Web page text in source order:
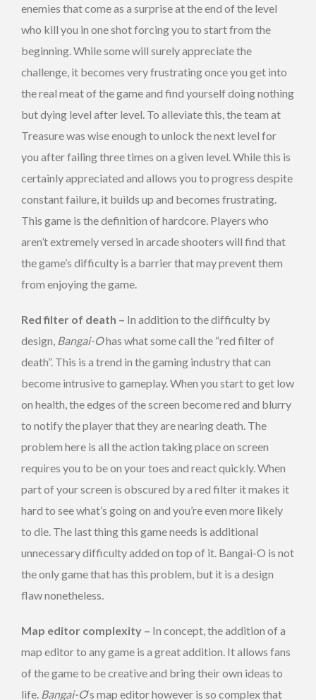
enemies that come as a surprise at the end of the level
who kill you in one shot forcing you to start from the
beginning. While some will surely appreciate the
challenge, it becomes very frustrating once you get into
the real meat of the game and find yourself doing nothing
but dying level after level. To alleviate this, the team at
Treasure was wise enough to unlock the next level for
you after failing three times on a given level. While this is
certainly appreciated and allows you to progress despite
constant failure, it builds up and becomes frustrating.
This game is the definition of hardcore. Players who
aren’t extremely versed in arcade shooters will find that
the game’s difficulty is a barrier that may prevent them
from enjoying the game.
Red filter of death – In addition to the difficulty by
design, Bangai-Ohas what some call the “red filter of
death”. This is a trend in the gaming industry that can
become intrusive to gameplay. When you start to get low
on health, the edges of the screen become red and blurry
to notify the player that they are nearing death. The
problem here is all the action taking place on screen
requires you to be on your toes and react quickly. When
part of your screen is obscured by a red filter it makes it
hard to see what’s going on and you’re even more likely
to die. The last thing this game needs is additional
unnecessary difficulty added on top of it. Bangai-O is not
the only game that has this problem, but it is a design
flaw nonetheless.
Map editor complexity – In concept, the addition of a
map editor to any game is a great addition. It allows fans
of the game to be creative and bring their own ideas to
life. Bangai-O‘s map editor however is so complex that